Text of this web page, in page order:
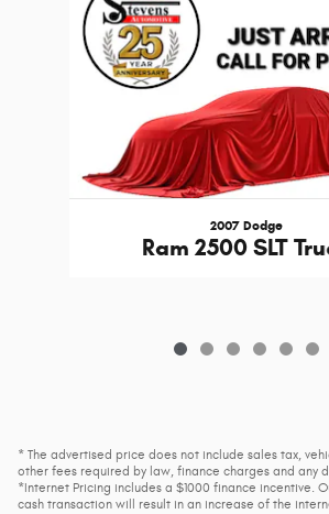
2007 Dodge
Ram 2500 SLT
* The advertised price does not include sales tax,
other fees required by law, finance charges and any
*Internet Pricing includes a $1000 finance incentive.
cash transaction will result in an increase of the